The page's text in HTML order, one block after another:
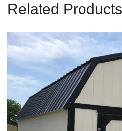
Related Products